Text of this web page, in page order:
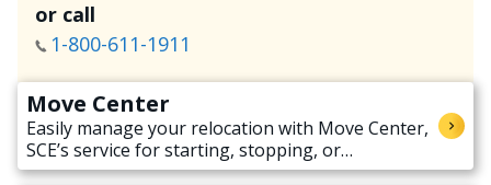
or call
1-800-611-1911
Move Center
Easily manage your relocation with Move Center,
SCE’s service for starting, stopping, or
transferring electricity service when moving.